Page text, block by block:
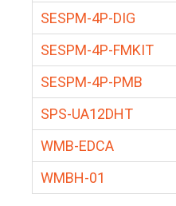
SESPM-4P-DIG
SESPM-4P-FMKIT
SESPM-4P-PMB
SPS-UA12DHT
WMB-EDCA
WMBH-01